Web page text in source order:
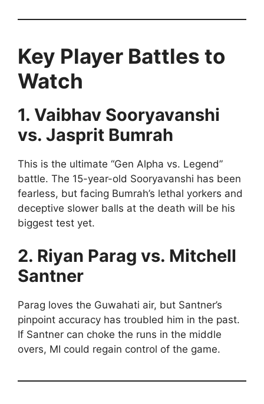
Key Player Battles to
Watch
1. Vaibhav Sooryavanshi
vs. Jasprit Bumrah
This is the ultimate “Gen Alpha vs. Legend”
battle. The 15-year-old Sooryavanshi has been
fearless, but facing Bumrah’s lethal yorkers and
deceptive slower balls at the death will be his
biggest test yet.
2. Riyan Parag vs. Mitchell
Santner
Parag loves the Guwahati air, but Santner’s
pinpoint accuracy has troubled him in the past.
If Santner can choke the runs in the middle
overs, MI could regain control of the game.